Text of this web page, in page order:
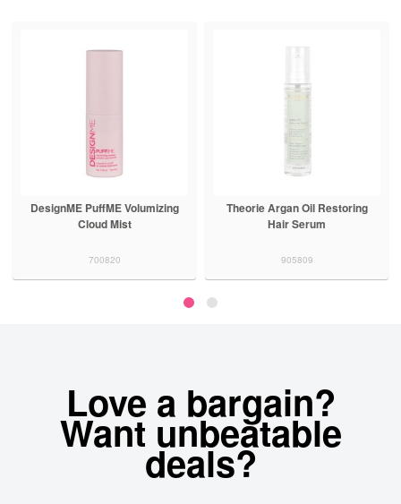
DesignME PuffME Volumizing
Cloud Mist
700820
Theorie Argan Oil Restoring
Hair Serum
905809
Love a bargain?
Want unbeatable
deals?